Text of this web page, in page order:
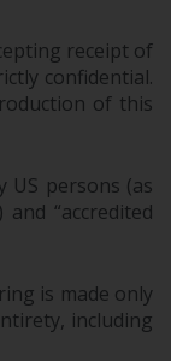
more
funds,
to
US
receipt of
confidential.
of this
US persons (as
“accredited
is made only
including